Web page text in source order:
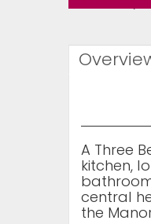
A Three
kitchen,
central
the